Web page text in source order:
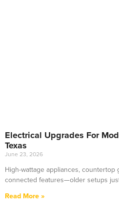
Electrical Upgrades For
Texas
June 23, 2026
High-wattage appliances, countertop
connected features—older setups
Read More »